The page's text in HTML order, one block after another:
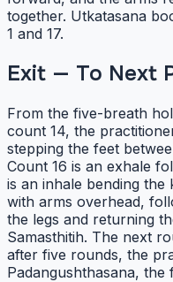
together. Utkatasana
1 and 17.
Exit — To Next
From the five-breath
count 14, the
stepping the feet
Count 16 is an exhale
is an inhale bending
with arms overhead,
the legs and returning
Samasthitih. The next
after five rounds, the
Padangushthasana, the